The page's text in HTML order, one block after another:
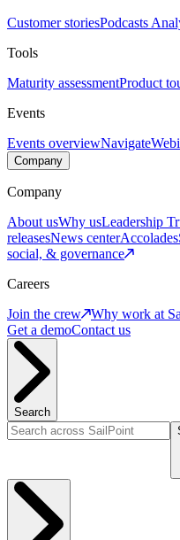
Customer storiesPodcasts
Tools
Maturity assessmentProduct
Events
Events overviewNavigate
Company
Company
About usWhy usLeadership
releasesNews centerAccolades
social, & governance
Careers
Join the crew
Why work at
Get a demoContact us
Search